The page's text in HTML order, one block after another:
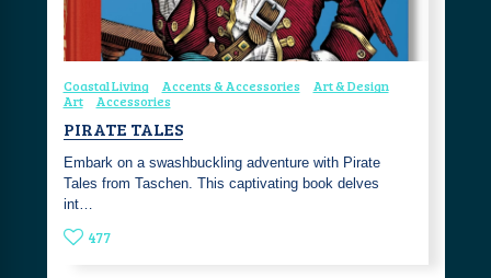
Coastal Living Accents & Accessories
Art & Design
Art
Accessories
PIRATE TALES
Embark on a swashbuckling adventure with Pirate
Tales from Taschen. This captivating book delves
int…
477